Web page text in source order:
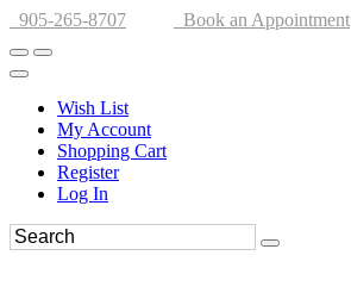
905-265-8707 Book an Appointment
Wish List
My Account
Shopping Cart
Register
Log In